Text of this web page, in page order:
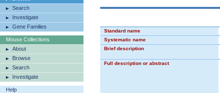
Search
Investigate
Gene Families
Mouse Collections
About
Browse
Search
Investigate
Help
Standard name
Systematic name
Brief description
Full description or abstract